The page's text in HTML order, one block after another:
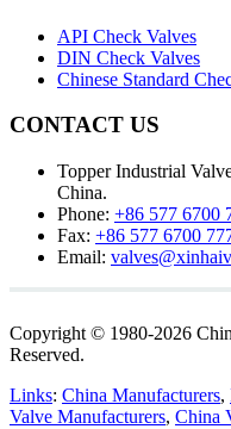
API Check Valves
DIN Check Valves
Chinese Standard
CONTACT US
Topper Industrial
China.
Phone: +86 577 6700
Fax: +86 577 6700
Email:
Copyright © 1980-2026
Reserved.
Links: China Manufacturers,
Valve Manufacturers, China